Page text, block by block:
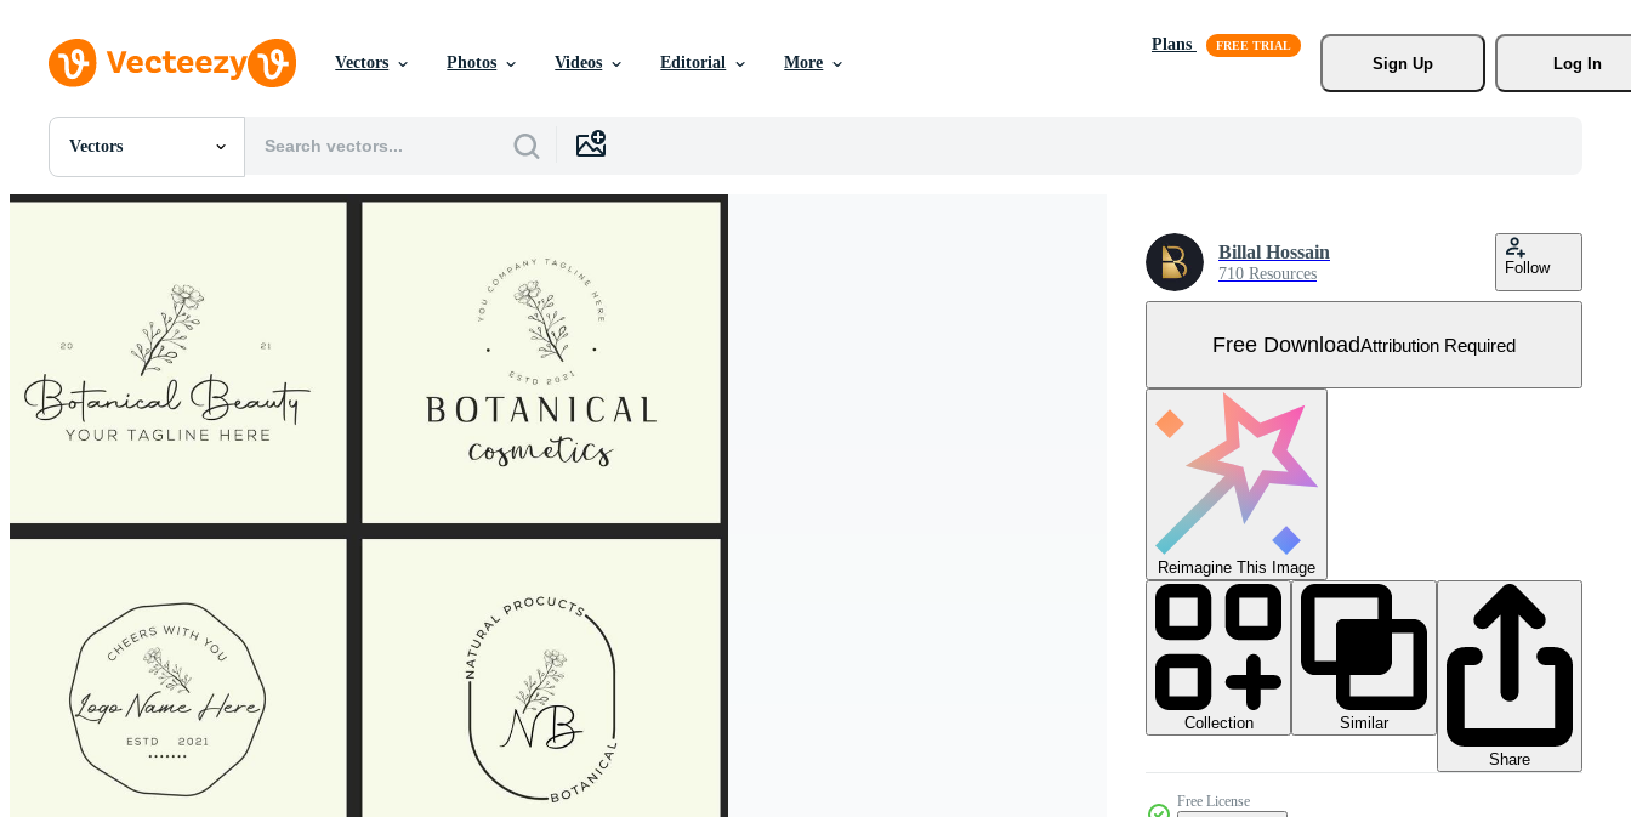
Vectors Photos Videos Editorial More
Plans
Sign Up
Log In
Vectors
All Images
Photos
Templates
Vectors
Videos
Motion Graphics
Editorial Images
Editorial Events
Billal Hossain
710 Resources Follow
Free DownloadAttribution Required
Reimagine This Image
Collection
Similar
Share
Free License